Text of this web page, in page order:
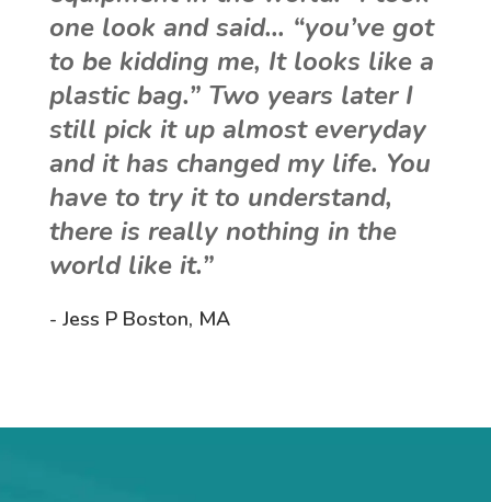
one look and said… “you’ve got
to be kidding me, It looks like a
plastic bag.” Two years later I
still pick it up almost everyday
and it has changed my life. You
have to try it to understand,
there is really nothing in the
world like it.”
- Jess P Boston, MA